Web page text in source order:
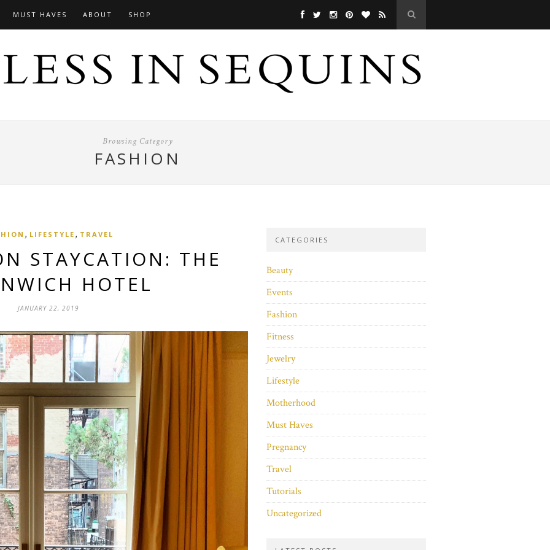
MUST HAVES ABOUT SHOP
Browsing Category
FASHION
, LIFESTYLE , TRAVEL
STAYCATION: THE
HOTEL
JANUARY 22, 2019
CATEGORIES
Beauty
Events
Fashion
Fitness
Jewelry
Lifestyle
Motherhood
Must Haves
Pregnancy
Travel
Tutorials
Uncategorized